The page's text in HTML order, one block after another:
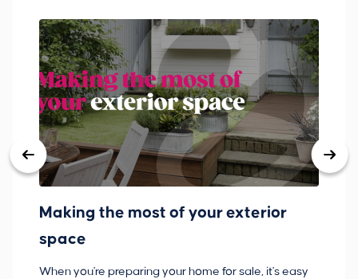
Making the most of your exterior
space
When you're preparing your home for sale, it's easy